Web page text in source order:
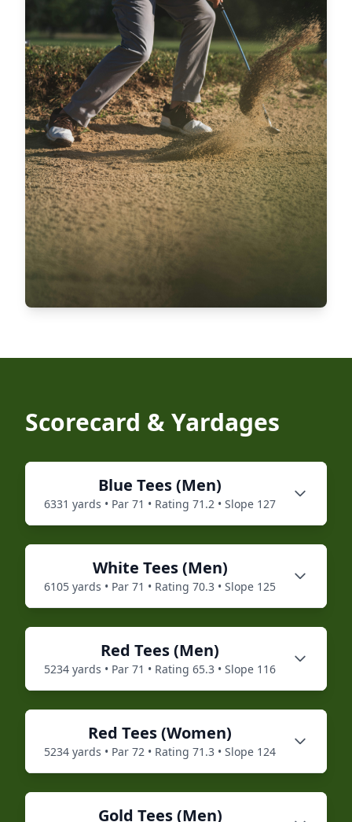
Scorecard & Yardages
Blue Tees (Men)
6331 yards • Par 71 • Rating 71.2 • Slope 127
White Tees (Men)
6105 yards • Par 71 • Rating 70.3 • Slope 125
Red Tees (Men)
5234 yards • Par 71 • Rating 65.3 • Slope 116
Red Tees (Women)
5234 yards • Par 72 • Rating 71.3 • Slope 124
Gold Tees (Men)